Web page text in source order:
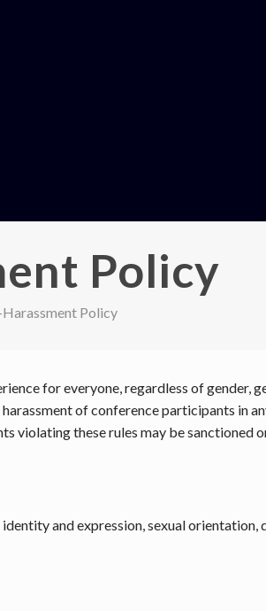
Policy
Policy
for everyone, regardless of gender,
of conference participants in
violating these rules may be sanctioned
and expression, sexual orientation,